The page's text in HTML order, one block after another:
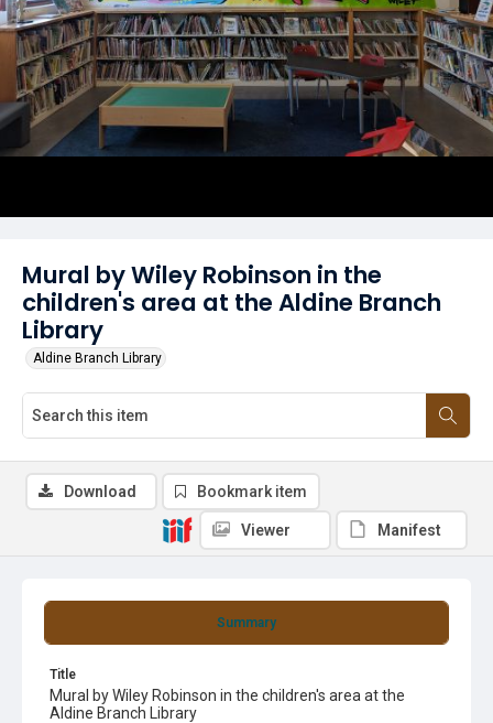
Mural by Wiley Robinson in the
children's area at the Aldine Branch
Library
Aldine Branch Library
Summary
Title
Mural by Wiley Robinson in the children's area at the
Aldine Branch Library
Download Bookmark item
Viewer Manifest